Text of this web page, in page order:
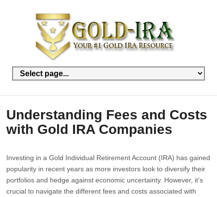
Understanding Fees and Costs
with Gold IRA Companies
Investing in a Gold Individual Retirement Account (IRA) has gained
popularity in recent years as more investors look to diversify their
portfolios and hedge against economic uncertainty. However, it’s
crucial to navigate the different fees and costs associated with